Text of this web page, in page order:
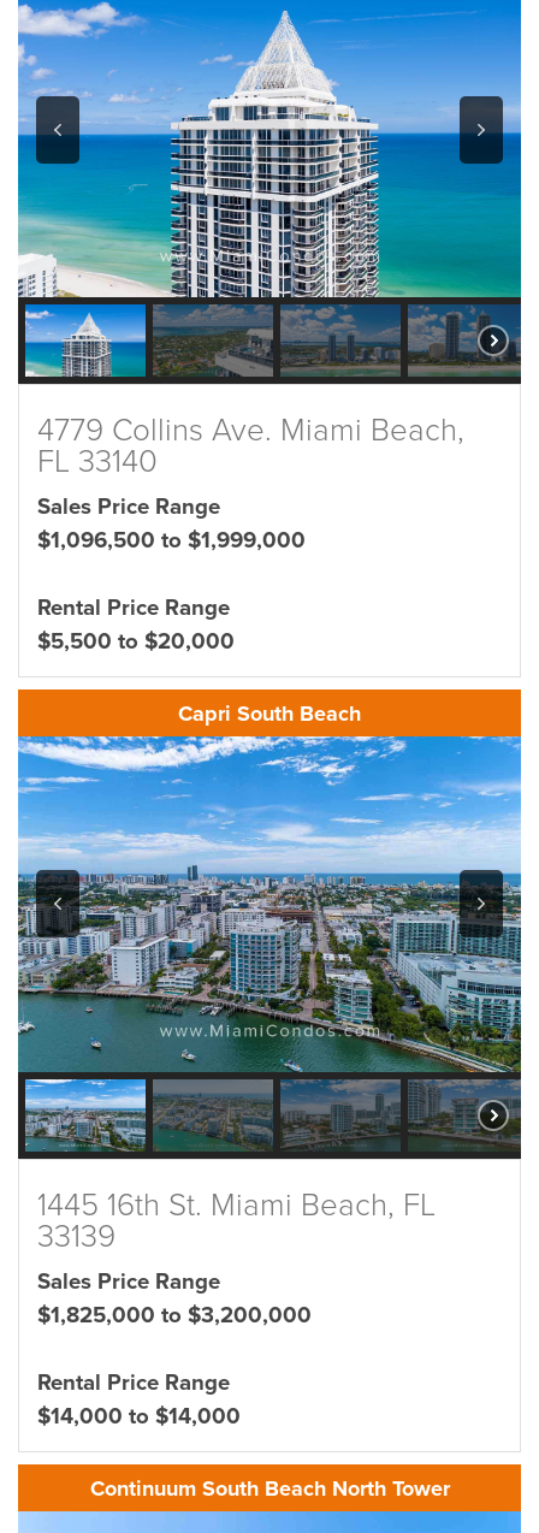
4779 Collins Ave. Miami Beach,
FL 33140
Sales Price Range
$1,096,500 to $1,999,000
Rental Price Range
$5,500 to $20,000
Capri South Beach
1445 16th St. Miami Beach, FL
33139
Sales Price Range
$1,825,000 to $3,200,000
Rental Price Range
$14,000 to $14,000
Continuum South Beach North Tower